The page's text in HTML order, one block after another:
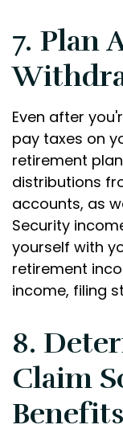
7. Plan
Even after
pay taxes on
retirement
distributions
accounts, as
Security
yourself with
retirement
income, filing
8.
Claim
Benefits